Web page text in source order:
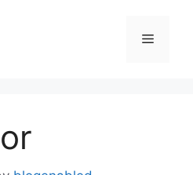
Menu